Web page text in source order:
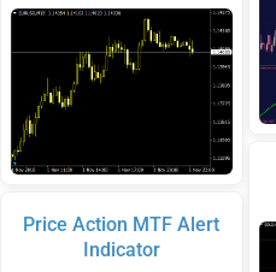
Price Action MTF Alert
Indicator